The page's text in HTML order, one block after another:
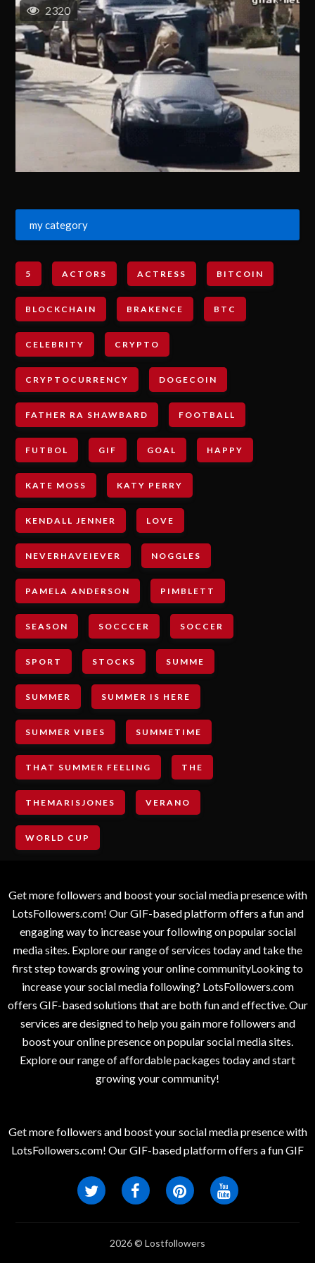
2320
my category
5 ACTORS ACTRESS BITCOIN
BLOCKCHAIN BRAKENCE BTC
CELEBRITY CRYPTO
CRYPTOCURRENCY DOGECOIN
FATHER RA SHAWBARD FOOTBALL
FUTBOL GIF GOAL HAPPY
KATE MOSS KATY PERRY
KENDALL JENNER LOVE
NEVERHAVEIEVER NOGGLES
PAMELA ANDERSON PIMBLETT
SEASON SOCCCER SOCCER
SPORT STOCKS SUMME
SUMMER SUMMER IS HERE
SUMMER VIBES SUMMETIME
THAT SUMMER FEELING THE
THEMARISJONES VERANO
WORLD CUP
Get more followers and boost your social media presence with
LotsFollowers.com! Our GIF-based platform offers a fun and
engaging way to increase your following on popular social
media sites. Explore our range of services today and take the
first step towards growing your online communityLooking to
increase your social media following? LotsFollowers.com
offers GIF-based solutions that are both fun and effective. Our
services are designed to help you gain more followers and
boost your online presence on popular social media sites.
Explore our range of affordable packages today and start
growing your community!
Get more followers and boost your social media presence with
LotsFollowers.com! Our GIF-based platform offers a fun GIF
2026 © Lostfollowers